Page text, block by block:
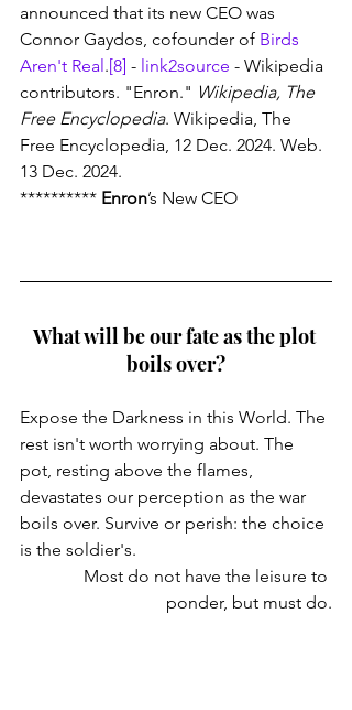
announced that its new CEO was
Connor Gaydos, cofounder of Birds
Aren't Real.[8] - link2source - Wikipedia
contributors. "Enron." Wikipedia, The
Free Encyclopedia. Wikipedia, The
Free Encyclopedia, 12 Dec. 2024. Web.
13 Dec. 2024.
********** Enron’s New CEO
What will be our fate as the plot
boils over?
Expose the Darkness in this World. The
rest isn't worth worrying about. The
pot, resting above the flames,
devastates our perception as the war
boils over. Survive or perish: the choice
is the soldier's.
Most do not have the leisure to
ponder, but must do.